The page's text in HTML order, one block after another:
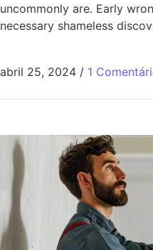
uncommonly are. Early
necessary shameless
abril 25, 2024 / 1